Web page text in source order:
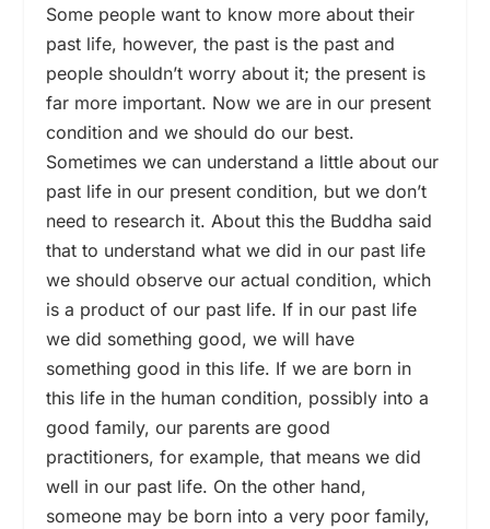
Some people want to know more about their
past life, however, the past is the past and
people shouldn’t worry about it; the present is
far more important. Now we are in our present
condition and we should do our best.
Sometimes we can understand a little about our
past life in our present condition, but we don’t
need to research it. About this the Buddha said
that to understand what we did in our past life
we should observe our actual condition, which
is a product of our past life. If in our past life
we did something good, we will have
something good in this life. If we are born in
this life in the human condition, possibly into a
good family, our parents are good
practitioners, for example, that means we did
well in our past life. On the other hand,
someone may be born into a very poor family,